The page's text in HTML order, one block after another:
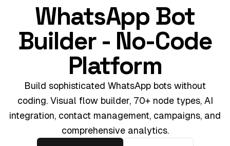
WhatsApp Bot
Builder - No-Code
Platform
Build sophisticated WhatsApp bots without
coding. Visual flow builder, 70+ node types, AI
integration, contact management, campaigns, and
comprehensive analytics.